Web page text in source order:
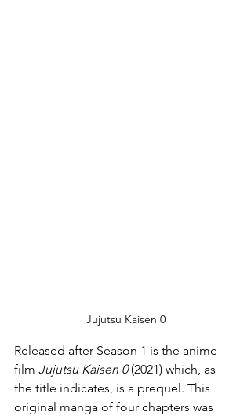
Jujutsu Kaisen 0
Released after Season 1 is the anime
film Jujutsu Kaisen 0 (2021) which, as
the title indicates, is a prequel. This
original manga of four chapters was